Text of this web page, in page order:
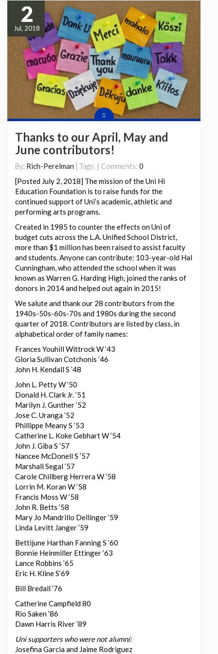
2
Jul, 2018
Thanks to our April, May and
June contributors!
By: Rich-Perelman | Tags: | Comments: 0
[Posted July 2, 2018] The mission of the Uni Hi
Education Foundation is to raise funds for the
continued support of Uni’s academic, athletic and
performing arts programs.
Created in 1985 to counter the effects on Uni of
budget cuts across the L.A. Unified School District,
more than $1 million has been raised to assist faculty
and students. Anyone can contribute: 103-year-old Hal
Cunningham, who attended the school when it was
known as Warren G. Harding High, joined the ranks of
donors in 2014 and helped out again in 2015!
We salute and thank our 28 contributors from the
1940s-50s-60s-70s and 1980s during the second
quarter of 2018. Contributors are listed by class, in
alphabetical order of family names:
Frances Youhill Wittrock W ’43
Gloria Sullivan Cotchonis ’46
John H. Kendall S ’48
John L. Petty W ’50
Donald H. Clark Jr. ’51
Marilyn J. Gunther ’52
Jose C. Uranga ’52
Phillippe Meany S ’53
Catherine L. Koke Gebhart W ’54
John J. Giba S ’57
Nancee McDonell S ’57
Marshall Segal ’57
Carole Chillberg Herrera W ’58
Lorrin M. Koran W ’58
Francis Moss W ’58
John R. Betts ’58
Mary Jo Mandrillo Dellinger ’59
Linda Levitt Janger ’59
Bettijune Harthan Fanning S ’60
Bonnie Heinmiller Ettinger ’63
Lance Robbins ’65
Eric H. Kline S’69
Bill Bredall ’76
Catherine Campfield 80
Rio Saken ’86
Dawn Harris River ’89
Uni supporters who were not alumni:
Josefina Garcia and Jaime Rodriguez